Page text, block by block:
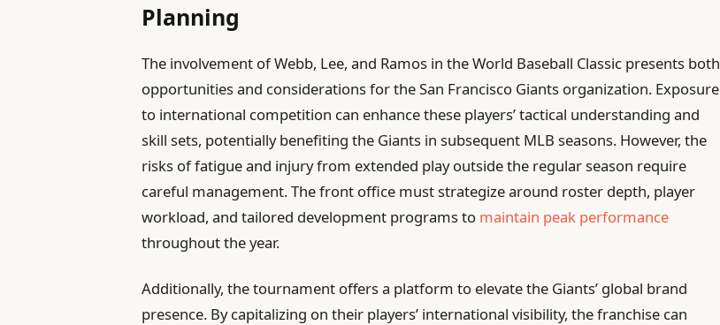
Planning
The involvement of Webb, Lee, and Ramos in the World Baseball Classic presents both
opportunities and considerations for the San Francisco Giants organization. Exposure
to international competition can enhance these players’ tactical understanding and
skill sets, potentially benefiting the Giants in subsequent MLB seasons. However, the
risks of fatigue and injury from extended play outside the regular season require
careful management. The front office must strategize around roster depth, player
workload, and tailored development programs to maintain peak performance
throughout the year.
Additionally, the tournament offers a platform to elevate the Giants’ global brand
presence. By capitalizing on their players’ international visibility, the franchise can